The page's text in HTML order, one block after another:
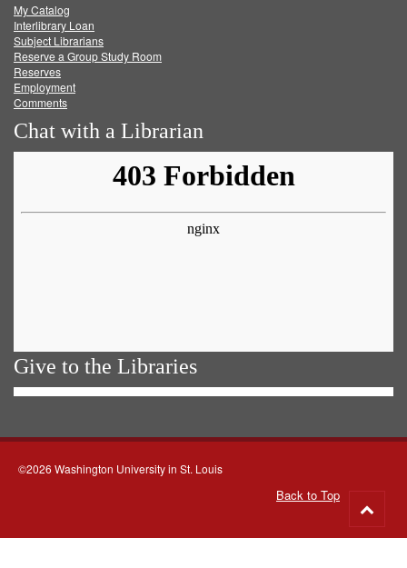
FacebookTwitter
My Catalog
Interlibrary Loan
Subject Librarians
Reserve a Group Study Room
Reserves
Employment
Comments
Chat with a Librarian
Give to the Libraries
©2026 Washington University in St. Louis
Back to Top
to